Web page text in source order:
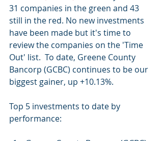
31 companies in the green and 43
still in the red. No new investments
have been made but it's time to
review the companies on the 'Time
Out' list.  To date, Greene County
Bancorp (GCBC) continues to be our
biggest gainer, up +10.13%.
Top 5 investments to date by
performance: